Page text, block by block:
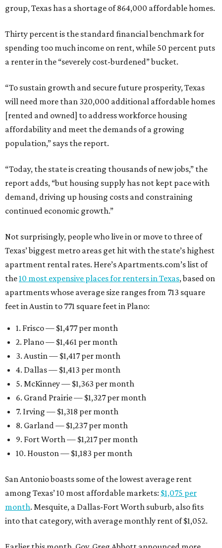
group, Texas has a shortage of 864,000 affordable homes.
Thirty percent is the standard financial benchmark for
spending too much income on rent, while 50 percent puts
a renter in the “severely cost-burdened” bucket.
“To sustain growth and secure future prosperity, Texas
will need more than 320,000 additional affordable homes
[rented and owned] to address workforce housing
affordability and meet the demands of a growing
population,” says the report.
“Today, the state is creating thousands of new jobs,” the
report adds, “but housing supply has not kept pace with
demand, driving up housing costs and constraining
continued economic growth.”
Not surprisingly, people who live in or move to three of
Texas’ biggest metro areas get hit with the state’s highest
apartment rental rates. Here’s Apartments.com’s list of
the10 most expensive places for renters in Texas, based on
apartments whose average size ranges from 713 square
feet in Austin to 771 square feet in Plano:
1. Frisco — $1,477 per month
2. Plano — $1,461 per month
3. Austin — $1,417 per month
4. Dallas — $1,413 per month
5. McKinney — $1,363 per month
6. Grand Prairie — $1,327 per month
7. Irving — $1,318 per month
8. Garland — $1,237 per month
9. Fort Worth — $1,217 per month
10. Houston — $1,183 per month
San Antonio boasts some of the lowest average rent
among Texas’ 10 most affordable markets: $1,075 per
month. Mesquite, a Dallas-Fort Worth suburb, also fits
into that category, with average monthly rent of $1,052.